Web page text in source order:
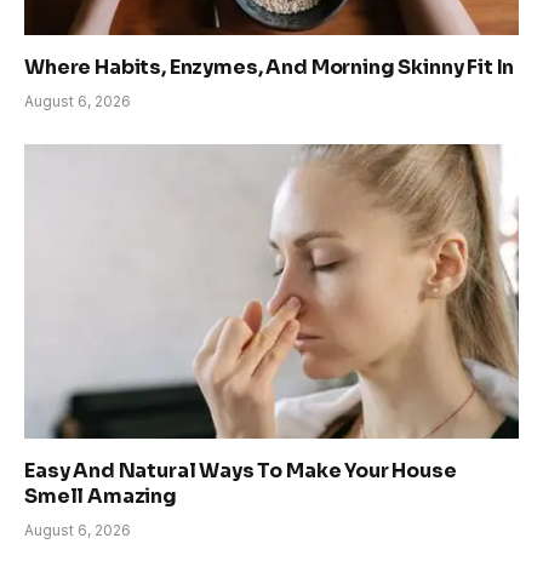
Where Habits, Enzymes, And Morning Skinny Fit In
August 6, 2026
Easy And Natural Ways To Make Your House
Smell Amazing
August 6, 2026